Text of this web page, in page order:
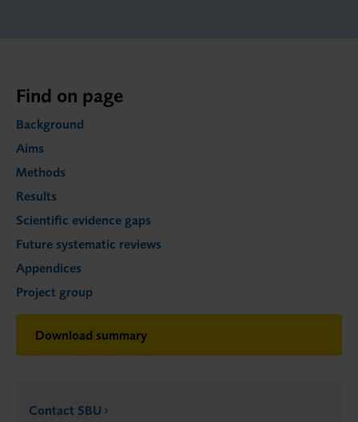
Find on page
Background
Aims
Methods
Results
Scientific evidence gaps
Future systematic reviews
Appendices
Project group
Download summary
Contact SBU